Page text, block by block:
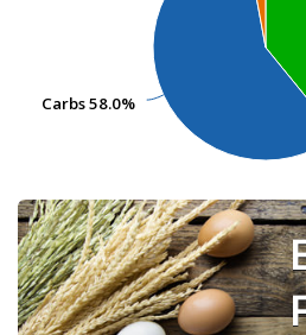
Carbs58.0%
Carbs58.0%